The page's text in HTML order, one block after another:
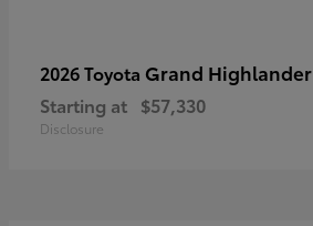
2026 Toyota Grand Highlander
Starting at $57,330
Disclosure